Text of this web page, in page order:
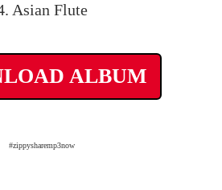
Asian Flute
ALBUM
#zippysharemp3now